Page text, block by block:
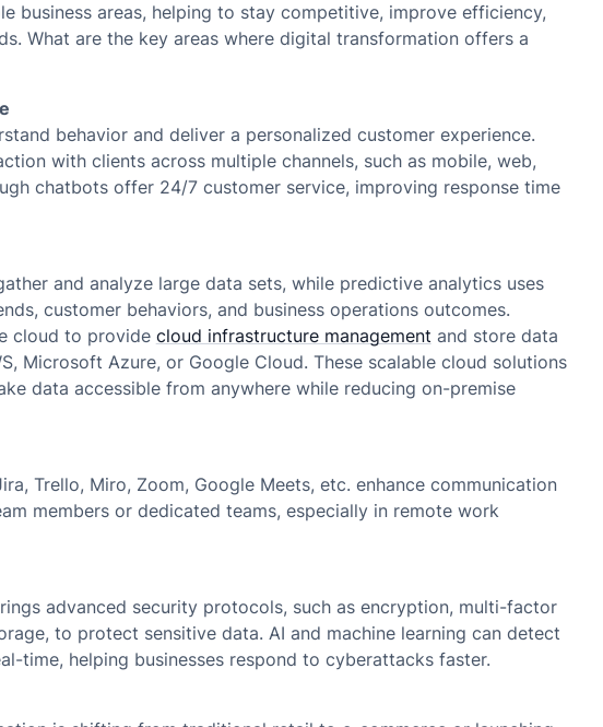
business areas, helping to stay competitive, improve efficiency,
What are the key areas where digital transformation offers a
behavior and deliver a personalized customer experience.
with clients across multiple channels, such as mobile, web,
chatbots offer 24/7 customer service, improving response time
and analyze large data sets, while predictive analytics uses
customer behaviors, and business operations outcomes.
cloud to provide cloud infrastructure management and store data
Microsoft Azure, or Google Cloud. These scalable cloud solutions
data accessible from anywhere while reducing on-premise
Trello, Miro, Zoom, Google Meets, etc. enhance communication
members or dedicated teams, especially in remote work
advanced security protocols, such as encryption, multi-factor
to protect sensitive data. AI and machine learning can detect
time, helping businesses respond to cyberattacks faster.